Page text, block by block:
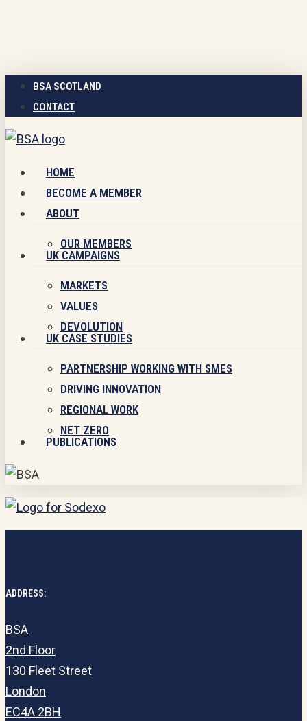
content
BSA SCOTLAND
CONTACT
Menu
HOME
BECOME A MEMBER
ABOUT
OUR MEMBERS
UK CAMPAIGNS
MARKETS
VALUES
DEVOLUTION
UK CASE STUDIES
PARTNERSHIP WORKING WITH SMES
DRIVING INNOVATION
REGIONAL WORK
NET ZERO
PUBLICATIONS
ADDRESS:
BSA
2nd Floor
130 Fleet Street
London
EC4A 2BH